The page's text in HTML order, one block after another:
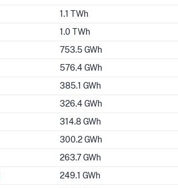
1.1 TWh
1.0 TWh
753.5 GWh
576.4 GWh
385.1 GWh
326.4 GWh
314.8 GWh
300.2 GWh
263.7 GWh
249.1 GWh